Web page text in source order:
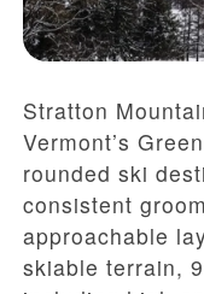
Stratton
Vermont’s
rounded ski
consistent
approachable
skiable terrain,